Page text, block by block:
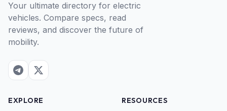
Your ultimate directory for electric
vehicles. Compare specs, read
reviews, and discover the future of
mobility.
EXPLORE RESOURCES